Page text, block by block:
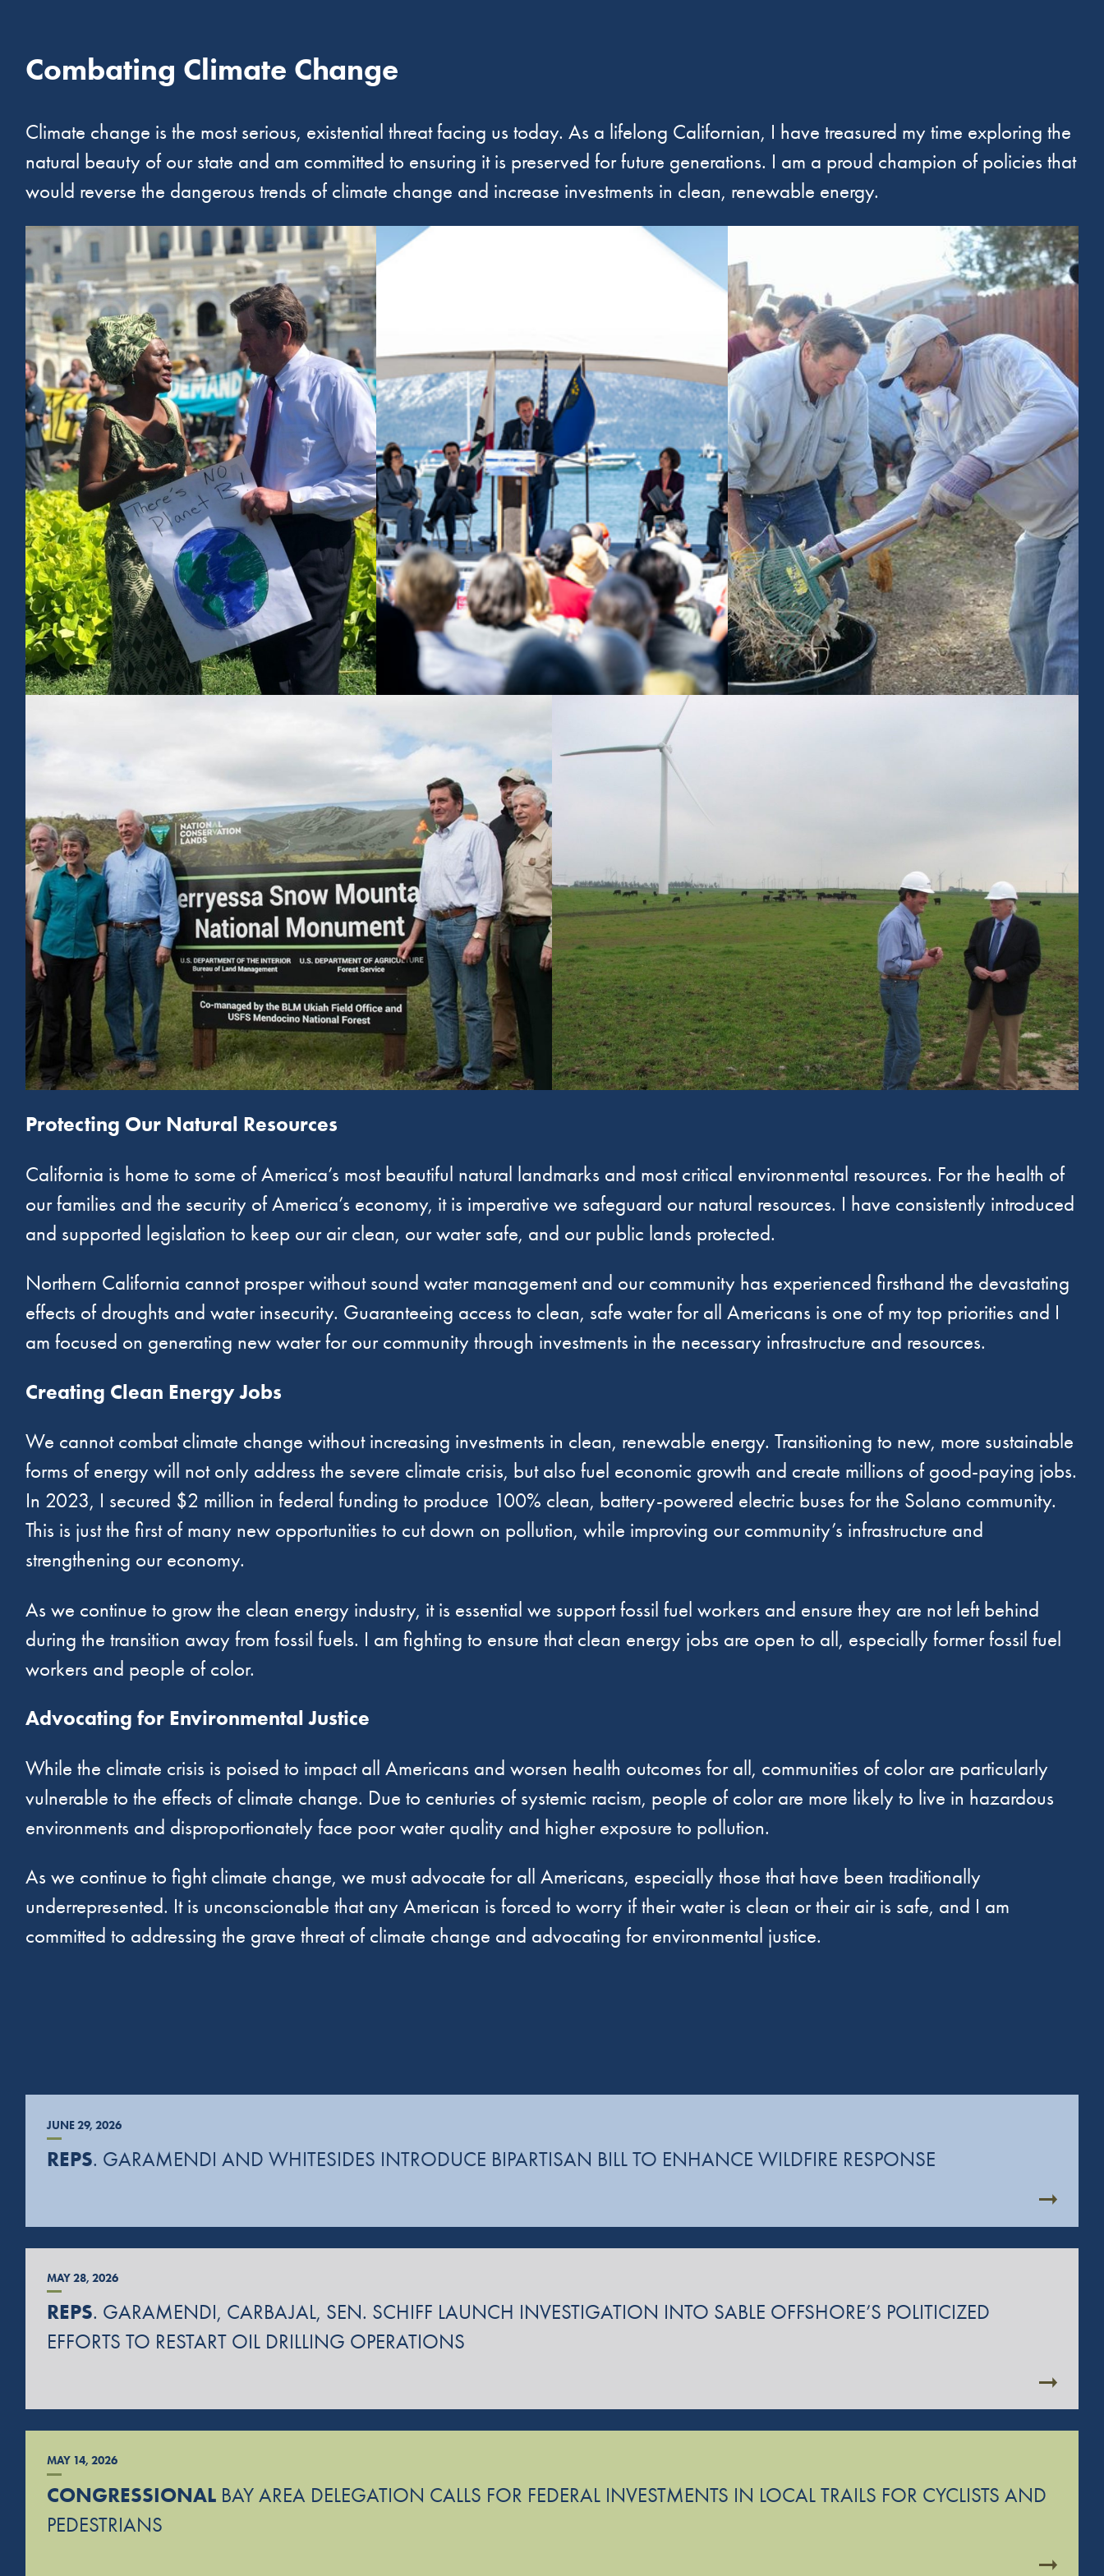
Combating Climate Change
Climate change is the most serious, existential threat facing us today. As a lifelong Californian, I have treasured my time exploring the
natural beauty of our state and am committed to ensuring it is preserved for future generations. I am a proud champion of policies that
would reverse the dangerous trends of climate change and increase investments in clean, renewable energy.
Protecting Our Natural Resources
California is home to some of America’s most beautiful natural landmarks and most critical environmental resources. For the health of
our families and the security of America’s economy, it is imperative we safeguard our natural resources. I have consistently introduced
and supported legislation to keep our air clean, our water safe, and our public lands protected.
Northern California cannot prosper without sound water management and our community has experienced firsthand the devastating
effects of droughts and water insecurity. Guaranteeing access to clean, safe water for all Americans is one of my top priorities and I
am focused on generating new water for our community through investments in the necessary infrastructure and resources.
Creating Clean Energy Jobs
We cannot combat climate change without increasing investments in clean, renewable energy. Transitioning to new, more sustainable
forms of energy will not only address the severe climate crisis, but also fuel economic growth and create millions of good-paying jobs.
In 2023, I secured $2 million in federal funding to produce 100% clean, battery-powered electric buses for the Solano community.
This is just the first of many new opportunities to cut down on pollution, while improving our community’s infrastructure and
strengthening our economy.
As we continue to grow the clean energy industry, it is essential we support fossil fuel workers and ensure they are not left behind
during the transition away from fossil fuels. I am fighting to ensure that clean energy jobs are open to all, especially former fossil fuel
workers and people of color.
Advocating for Environmental Justice
While the climate crisis is poised to impact all Americans and worsen health outcomes for all, communities of color are particularly
vulnerable to the effects of climate change. Due to centuries of systemic racism, people of color are more likely to live in hazardous
environments and disproportionately face poor water quality and higher exposure to pollution.
As we continue to fight climate change, we must advocate for all Americans, especially those that have been traditionally
underrepresented. It is unconscionable that any American is forced to worry if their water is clean or their air is safe, and I am
committed to addressing the grave threat of climate change and advocating for environmental justice.
JUNE 29, 2026
REPS. GARAMENDI AND WHITESIDES INTRODUCE BIPARTISAN BILL TO ENHANCE WILDFIRE RESPONSE
MAY 28, 2026
REPS. GARAMENDI, CARBAJAL, SEN. SCHIFF LAUNCH INVESTIGATION INTO SABLE OFFSHORE’S POLITICIZED
EFFORTS TO RESTART OIL DRILLING OPERATIONS
MAY 14, 2026
CONGRESSIONAL BAY AREA DELEGATION CALLS FOR FEDERAL INVESTMENTS IN LOCAL TRAILS FOR CYCLISTS AND
PEDESTRIANS